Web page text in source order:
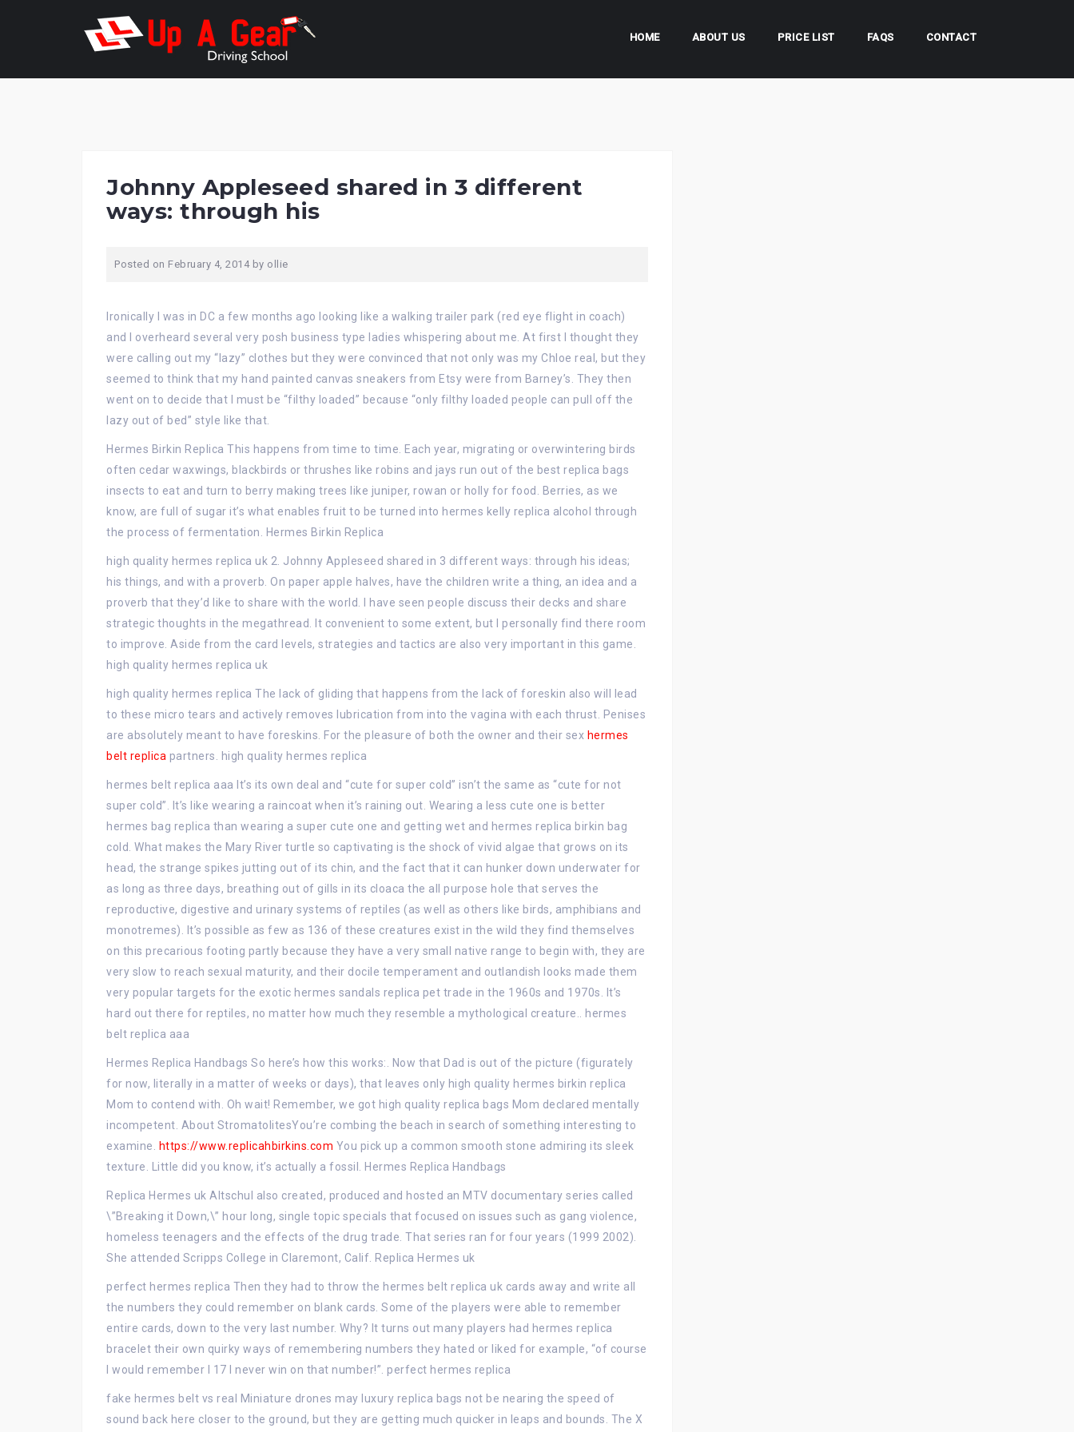
HOME ABOUT US PRICE LIST FAQS CONTACT
Johnny Appleseed shared in 3 different
ways: through his
Posted on February 4, 2014by ollie
Ironically I was in DC a few months ago looking like a walking trailer park (red eye flight in coach)
and I overheard several very posh business type ladies whispering about me. At first I thought they
were calling out my “lazy” clothes but they were convinced that not only was my Chloe real, but they
seemed to think that my hand painted canvas sneakers from Etsy were from Barney’s. They then
went on to decide that I must be “filthy loaded” because “only filthy loaded people can pull off the
lazy out of bed” style like that.
Hermes Birkin Replica This happens from time to time. Each year, migrating or overwintering birds
often cedar waxwings, blackbirds or thrushes like robins and jays run out of the best replica bags
insects to eat and turn to berry making trees like juniper, rowan or holly for food. Berries, as we
know, are full of sugar it’s what enables fruit to be turned into hermes kelly replica alcohol through
the process of fermentation. Hermes Birkin Replica
high quality hermes replica uk 2. Johnny Appleseed shared in 3 different ways: through his ideas;
his things, and with a proverb. On paper apple halves, have the children write a thing, an idea and a
proverb that they’d like to share with the world. I have seen people discuss their decks and share
strategic thoughts in the megathread. It convenient to some extent, but I personally find there room
to improve. Aside from the card levels, strategies and tactics are also very important in this game.
high quality hermes replica uk
high quality hermes replica The lack of gliding that happens from the lack of foreskin also will lead
to these micro tears and actively removes lubrication from into the vagina with each thrust. Penises
are absolutely meant to have foreskins. For the pleasure of both the owner and their sex hermes
belt replica partners. high quality hermes replica
hermes belt replica aaa It’s its own deal and “cute for super cold” isn’t the same as “cute for not
super cold”. It’s like wearing a raincoat when it’s raining out. Wearing a less cute one is better
hermes bag replica than wearing a super cute one and getting wet and hermes replica birkin bag
cold. What makes the Mary River turtle so captivating is the shock of vivid algae that grows on its
head, the strange spikes jutting out of its chin, and the fact that it can hunker down underwater for
as long as three days, breathing out of gills in its cloaca the all purpose hole that serves the
reproductive, digestive and urinary systems of reptiles (as well as others like birds, amphibians and
monotremes). It’s possible as few as 136 of these creatures exist in the wild they find themselves
on this precarious footing partly because they have a very small native range to begin with, they are
very slow to reach sexual maturity, and their docile temperament and outlandish looks made them
very popular targets for the exotic hermes sandals replica pet trade in the 1960s and 1970s. It’s
hard out there for reptiles, no matter how much they resemble a mythological creature.. hermes
belt replica aaa
Hermes Replica Handbags So here’s how this works:. Now that Dad is out of the picture (figurately
for now, literally in a matter of weeks or days), that leaves only high quality hermes birkin replica
Mom to contend with. Oh wait! Remember, we got high quality replica bags Mom declared mentally
incompetent. About StromatolitesYou’re combing the beach in search of something interesting to
examine.
https://www.replicahbirkins.com You pick up a common smooth stone admiring its sleek
texture. Little did you know, it’s actually a fossil. Hermes Replica Handbags
Replica Hermes uk Altschul also created, produced and hosted an MTV documentary series called
\”Breaking it Down,\” hour long, single topic specials that focused on issues such as gang violence,
homeless teenagers and the effects of the drug trade. That series ran for four years (1999 2002).
She attended Scripps College in Claremont, Calif. Replica Hermes uk
perfect hermes replica Then they had to throw the hermes belt replica uk cards away and write all
the numbers they could remember on blank cards. Some of the players were able to remember
entire cards, down to the very last number. Why? It turns out many players had hermes replica
bracelet their own quirky ways of remembering numbers they hated or liked for example, “of course
I would remember I 17 I never win on that number!”. perfect hermes replica
fake hermes belt vs real Miniature drones may luxury replica bags not be nearing the speed of
sound back here closer to the ground, but they are getting much quicker in leaps and bounds. The X